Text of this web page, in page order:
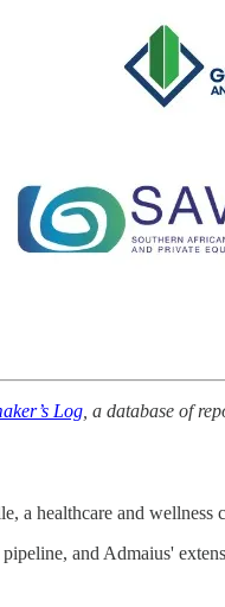
Log , a database of
a healthcare and wellness
and Admaius'